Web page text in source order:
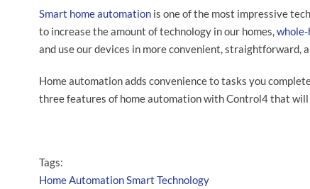
Smart home automation is one of the most impressive
to increase the amount of technology in our homes,
and use our devices in more convenient, straightforward,
Home automation adds convenience to tasks you
three features of home automation with Control4 that will
Tags:
Home Automation Smart Technology